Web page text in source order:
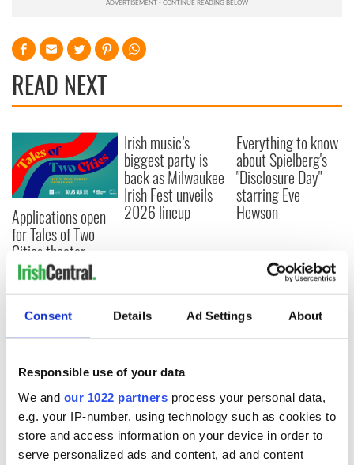
Consent Details Ad Settings About
Responsible use of your data
We and our 1022 partners process your personal data,
e.g. your IP-number, using technology such as cookies to
store and access information on your device in order to
serve personalized ads and content, ad and content
READ NEXT
Applications open
for Tales of Two
Cities theater
exchange linking
Cork and
Irish music’s
biggest party is
back as Milwaukee
Irish Fest unveils
2026 lineup
Everything to know
about Spielberg's
"Disclosure Day"
starring Eve
Hewson
COMMENTS